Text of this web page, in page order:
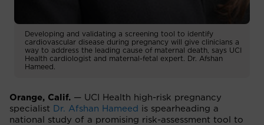
Developing and validating a screening tool to identify
cardiovascular disease during pregnancy will give clinicians a
way to address the leading cause of maternal death, says UCI
Health cardiologist and maternal-fetal expert. Dr. Afshan
Hameed.
Orange, Calif. — UCI Health high-risk pregnancy
specialist
Dr. Afshan Hameed is spearheading a
national study of a promising risk-assessment tool to